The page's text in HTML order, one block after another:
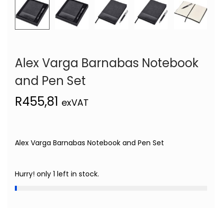
Alex Varga Barnabas Notebook
and Pen Set
R455,81 exVAT
Alex Varga Barnabas Notebook and Pen Set
Hurry! only 1 left in stock.